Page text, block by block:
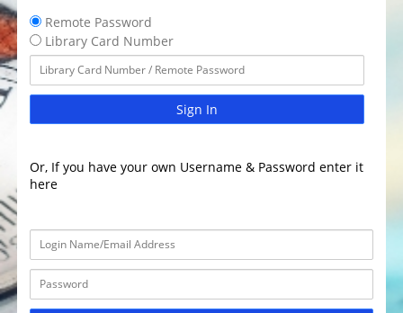
Remote Password
Library Card Number
Sign In
Or, If you have your own Username & Password enter it
here